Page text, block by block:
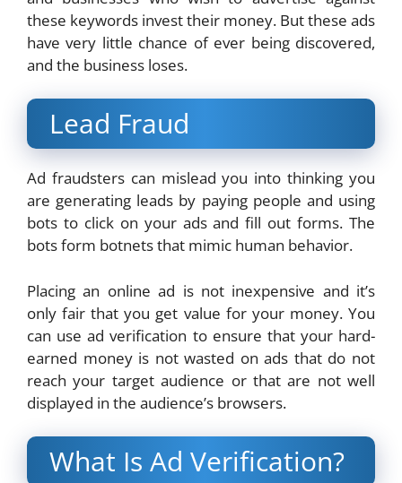
these keywords invest their money. But these ads
have very little chance of ever being discovered,
and the business loses.
Lead Fraud
Ad fraudsters can mislead you into thinking you
are generating leads by paying people and using
bots to click on your ads and fill out forms. The
bots form botnets that mimic human behavior.
Placing an online ad is not inexpensive and it’s
only fair that you get value for your money. You
can use ad verification to ensure that your hard-
earned money is not wasted on ads that do not
reach your target audience or that are not well
displayed in the audience’s browsers.
What Is Ad Verification?